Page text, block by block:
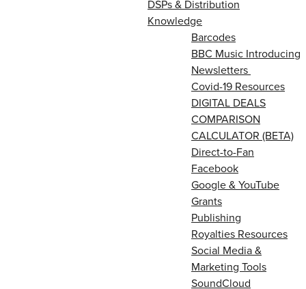
DSPs & Distribution
Knowledge
Barcodes
BBC Music Introducing
Newsletters
Covid-19 Resources
DIGITAL DEALS
COMPARISON
CALCULATOR (BETA)
Direct-to-Fan
Facebook
Google & YouTube
Grants
Publishing
Royalties Resources
Social Media &
Marketing Tools
SoundCloud